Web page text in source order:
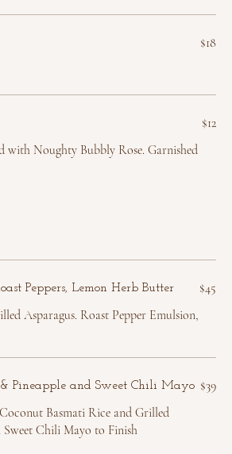
$18
with Noughty Bubbly Rose. Garnished
$12
Peppers, Lemon Herb Butter
Asparagus. Roast Pepper Emulsion,
$45
& Pineapple and Sweet Chili Mayo
Basmati Rice and Grilled
Chili Mayo to Finish
$39